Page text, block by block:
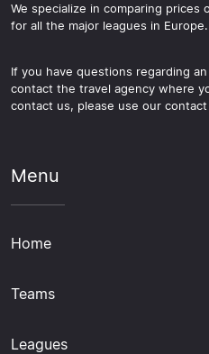
We specialize in comparing prices
for all the major leagues in Europe.
If you have questions regarding
contact the travel agency where
contact us, please use our
Menu
Home
Teams
Leagues